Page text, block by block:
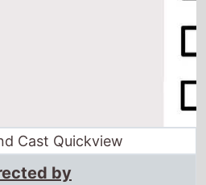
Cast Quickview
by